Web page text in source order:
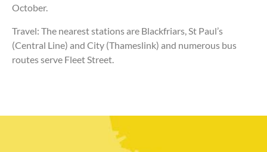
October.
Travel: The nearest stations are Blackfriars, St Paul’s
(Central Line) and City (Thameslink) and numerous bus
routes serve Fleet Street.